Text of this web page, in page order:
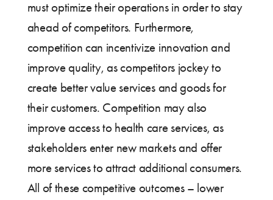
must optimize their operations in order to stay
ahead of competitors. Furthermore,
competition can incentivize innovation and
improve quality, as competitors jockey to
create better value services and goods for
their customers. Competition may also
improve access to health care services, as
stakeholders enter new markets and offer
more services to attract additional consumers.
All of these competitive outcomes – lower